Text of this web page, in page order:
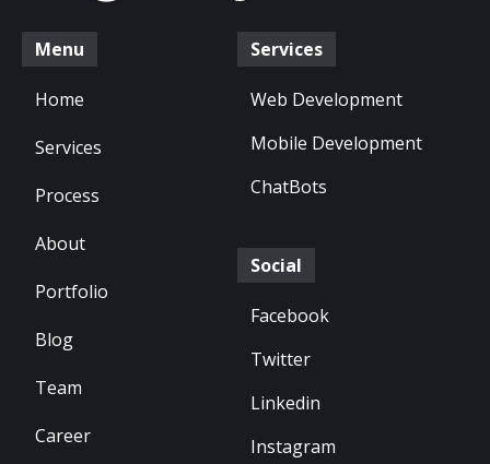
Menu
Home
Services
Process
About
Portfolio
Blog
Team
Career
Services
Web Development
Mobile Development
ChatBots
Social
Facebook
Twitter
Linkedin
Instagram